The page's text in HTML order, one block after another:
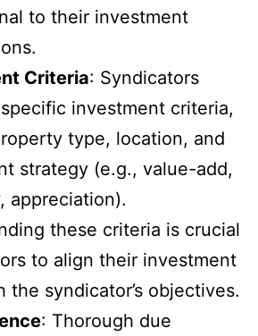
to their investment
Criteria: Syndicators
investment criteria,
type, location, and
strategy (e.g., value-add,
appreciation).
these criteria is crucial
to align their investment
the syndicator’s objectives.
: Thorough due